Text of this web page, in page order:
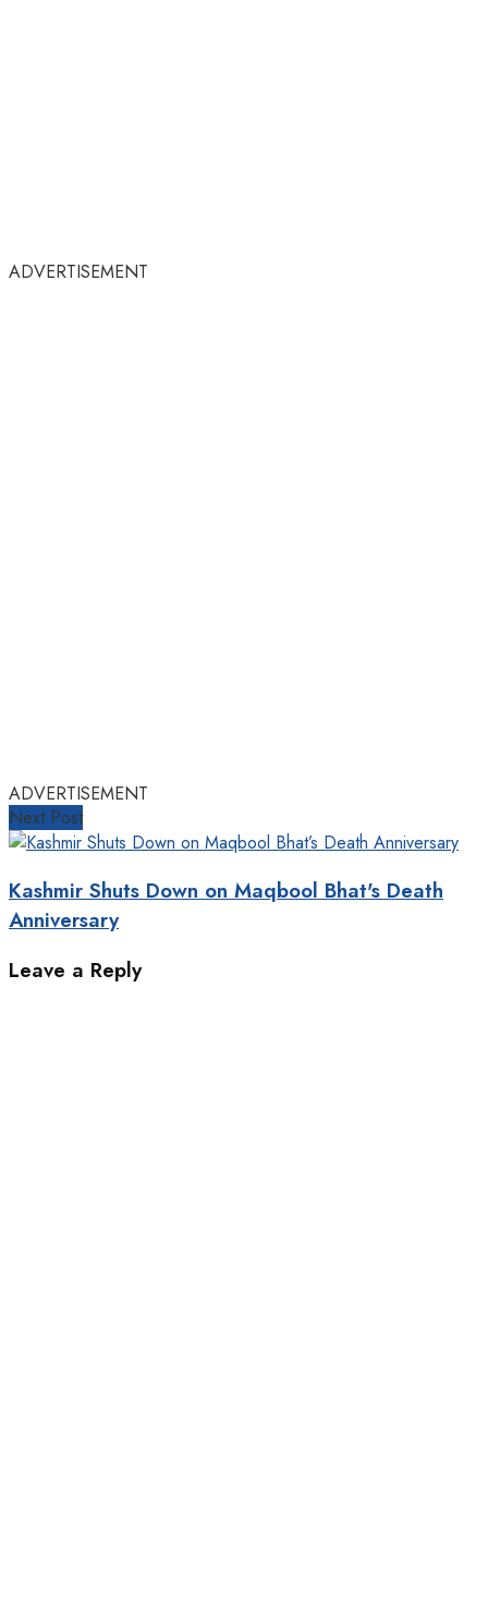
ADVERTISEMENT
ADVERTISEMENT
Next Post
Kashmir Shuts Down on Maqbool Bhat's Death
Anniversary
Leave a Reply